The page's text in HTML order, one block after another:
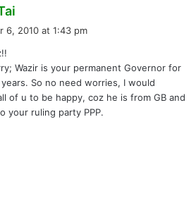
a
:
6, 2010 at 1:43 pm
Wazir is your permanent Governor for
So no need worries, I would
of u to be happy, coz he is from GB and
your ruling party PPP.